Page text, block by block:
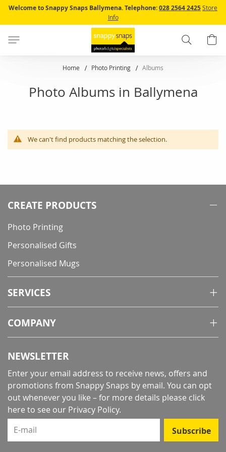
to
Content
Welcome to Snappy Snaps Ballymena.Telephone:028 2564 2425Store
Info
Search
Home Photo Printing Albums
Photo Albums in Ballymena
We can't find products matching the selection.
CREATE PRODUCTS
Photo Printing
Personalised Gifts
Personalised Mugs
SERVICES
COMPANY
NEWSLETTER
Enter your email address to receive news, offers and
promotions from Snappy Snaps by email. You can opt
out whenever you like – for more details please click
here to see our Privacy Policy.
E-mail
Subscribe